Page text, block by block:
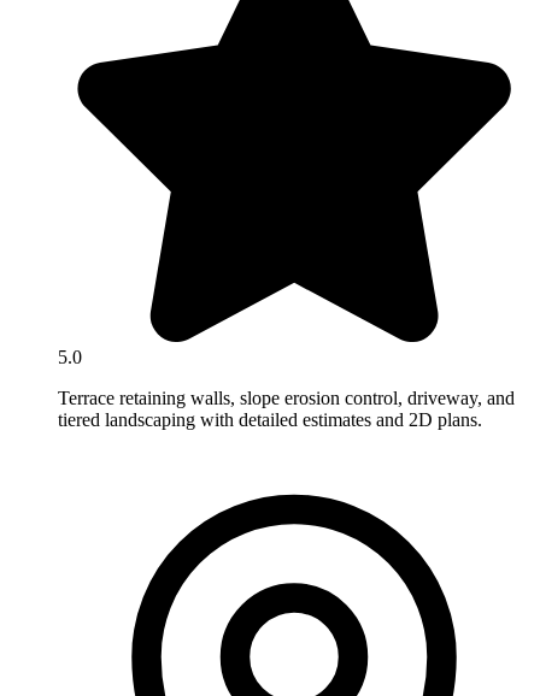
5.0
Terrace retaining walls, slope erosion control, driveway, and
tiered landscaping with detailed estimates and 2D plans.